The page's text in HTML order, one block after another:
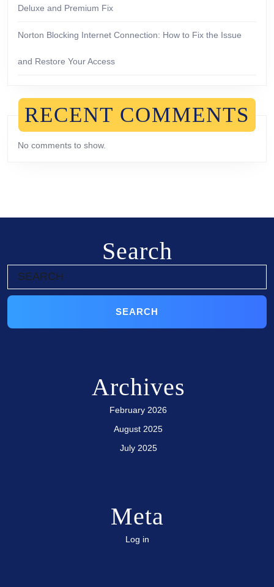
Deluxe and Premium Fix
Norton Blocking Internet Connection: How to Fix the Issue
and Restore Your Access
RECENT COMMENTS
No comments to show.
Search
Archives
February 2026
August 2025
July 2025
Meta
Log in